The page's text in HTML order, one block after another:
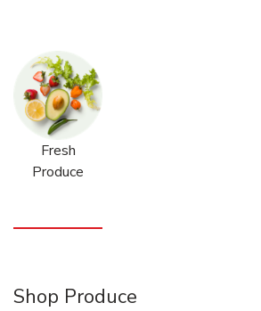
Fresh
Produce
Shop Produce